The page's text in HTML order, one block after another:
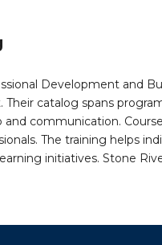
Development and
catalog spans
communication.
The training helps
initiatives. Stone